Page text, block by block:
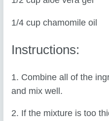
1/4 cup chamomile oil
Instructions:
1. Combine all of the
and mix well.
2. If the mixture is too